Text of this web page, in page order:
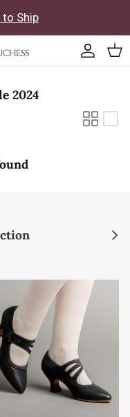
to Ship
2024
Next